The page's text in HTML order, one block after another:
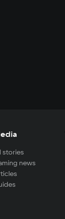
stories
news